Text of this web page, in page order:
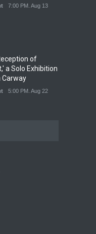
7:00 PM. Aug 13
of
a Solo Exhibition
Carway
5:00 PM. Aug 22
Solo